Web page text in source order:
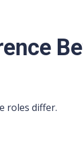
roles differ.